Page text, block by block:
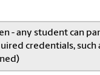
- any student can
credentials, such